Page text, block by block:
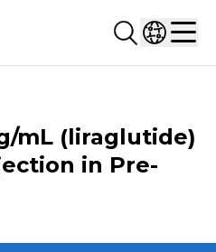
Search...
Select
mL (liraglutide)
in Pre-